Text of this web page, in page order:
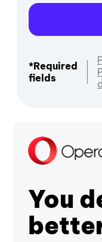
*Required
fields
You